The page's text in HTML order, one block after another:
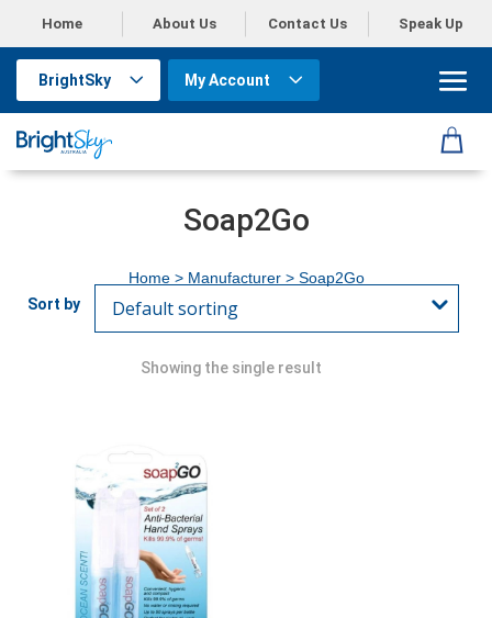
Home About Us Contact Us Speak Up
BrightSky My Account
Soap2Go
Home> Manufacturer > Soap2Go
Showing the single result